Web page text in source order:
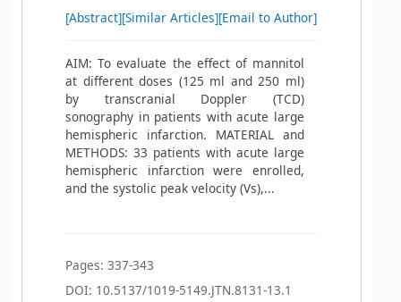
[Abstract][Similar Articles][Email to Author]
AIM: To evaluate the effect of mannitol
at different doses (125 ml and 250 ml)
by transcranial Doppler (TCD)
sonography in patients with acute large
hemispheric infarction. MATERIAL and
METHODS: 33 patients with acute large
hemispheric infarction were enrolled,
and the systolic peak velocity (Vs),...
Pages: 337-343
DOI: 10.5137/1019-5149.JTN.8131-13.1